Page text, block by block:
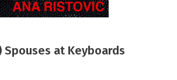
Spouses at Keyboards